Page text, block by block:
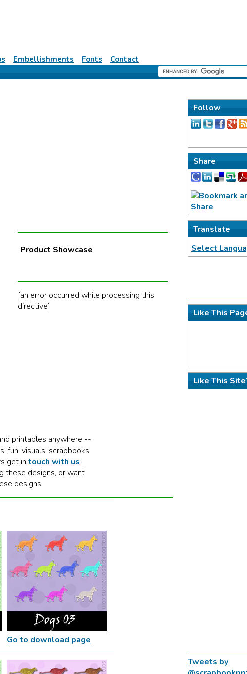
Embellishments Fonts
Contact
Follow
Share
Translate
Select
Like This
Like This
Tweets by
Product Showcase
[an error occurred while processing this
directive]
printables anywhere --
fun, visuals, scrapbooks,
get in touch with us
these designs, or want
designs.
Go to download page